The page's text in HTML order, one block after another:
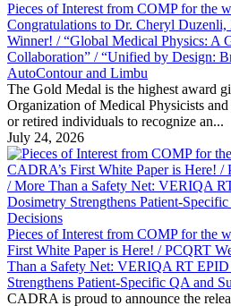
Pieces of Interest from COMP for the
Congratulations to Dr. Cheryl
Winner! / “Global Medical Physics: A
Collaboration” / “Unified by Design:
AutoContour and Limbu
The Gold Medal is the highest award
Organization of Medical Physicists
or retired individuals to recognize an...
July 24, 2026
Pieces of Interest from COMP for the
First White Paper is Here! / PCQRT
Than a Safety Net: VERIQA RT
Strengthens Patient-Specific QA and
CADRA is proud to announce the